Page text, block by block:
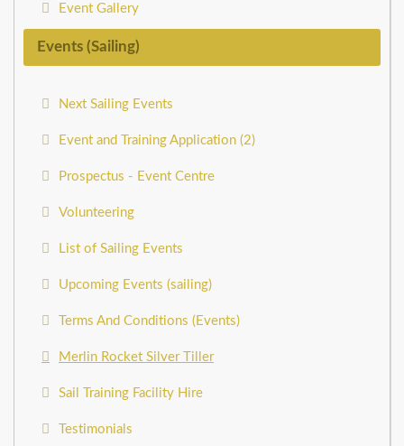
Event Gallery
Events (Sailing)
Next Sailing Events
Event and Training Application (2)
Prospectus - Event Centre
Volunteering
List of Sailing Events
Upcoming Events (sailing)
Terms And Conditions (Events)
Merlin Rocket Silver Tiller
Sail Training Facility Hire
Testimonials